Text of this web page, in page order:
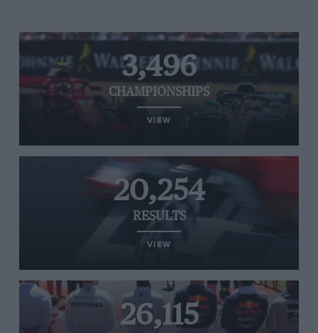
3,496
CHAMPIONSHIPS
VIEW
20,254
RESULTS
VIEW
26,115